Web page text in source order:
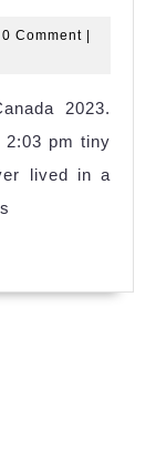
0 Comment
2023.
2:03 pm tiny
lived in a